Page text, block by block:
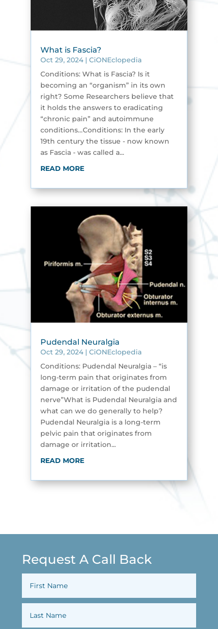
What is Fascia?
Oct 29, 2024| CiONEclopedia
Conditions: What is Fascia? Is it
becoming an “organism” in its own
right? Some Researchers believe that
it holds the answers to eradicating
“chronic pain” and autoimmune
conditions…Conditions: In the early
19th century the tissue - now known
as Fascia - was called a...
READ MORE
Pudendal Neuralgia
Oct 29, 2024| CiONEclopedia
Conditions: Pudendal Neuralgia – “is
long-term pain that originates from
damage or irritation of the pudendal
nerve”What is Pudendal Neuralgia and
what can we do generally to help?
Pudendal Neuralgia is a long-term
pelvic pain that originates from
damage or irritation...
READ MORE
Request A Call Back